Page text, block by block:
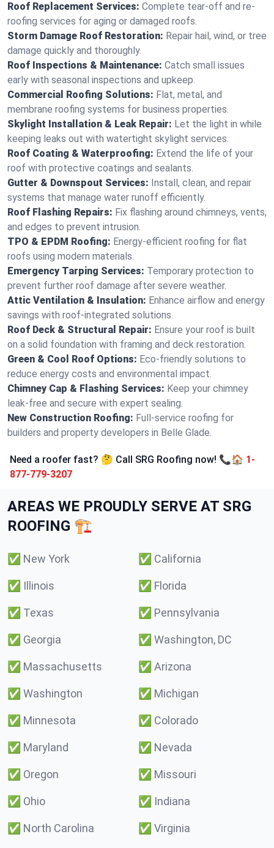
Roof Replacement Services: Complete tear-off and re-
roofing services for aging or damaged roofs.
Storm Damage Roof Restoration: Repair hail, wind, or tree
damage quickly and thoroughly.
Roof Inspections & Maintenance: Catch small issues
early with seasonal inspections and upkeep.
Commercial Roofing Solutions: Flat, metal, and
membrane roofing systems for business properties.
Skylight Installation & Leak Repair: Let the light in while
keeping leaks out with watertight skylight services.
Roof Coating & Waterproofing: Extend the life of your
roof with protective coatings and sealants.
Gutter & Downspout Services: Install, clean, and repair
systems that manage water runoff efficiently.
Roof Flashing Repairs: Fix flashing around chimneys, vents,
and edges to prevent intrusion.
TPO & EPDM Roofing: Energy-efficient roofing for flat
roofs using modern materials.
Emergency Tarping Services: Temporary protection to
prevent further roof damage after severe weather.
Attic Ventilation & Insulation: Enhance airflow and energy
savings with roof-integrated solutions.
Roof Deck & Structural Repair: Ensure your roof is built
on a solid foundation with framing and deck restoration.
Green & Cool Roof Options: Eco-friendly solutions to
reduce energy costs and environmental impact.
Chimney Cap & Flashing Services: Keep your chimney
leak-free and secure with expert sealing.
New Construction Roofing: Full-service roofing for
builders and property developers in Belle Glade.
Need a roofer fast? 🤔 Call SRG Roofing now! 📞🏠 1-
877-779-3207
AREAS WE PROUDLY SERVE AT SRG
ROOFING 🏗️
✅ New York ✅ California
✅ Illinois ✅ Florida
✅ Texas ✅ Pennsylvania
✅ Georgia ✅ Washington, DC
✅ Massachusetts ✅ Arizona
✅ Washington ✅ Michigan
✅ Minnesota ✅ Colorado
✅ Maryland ✅ Nevada
✅ Oregon ✅ Missouri
✅ Ohio ✅ Indiana
✅ North Carolina ✅ Virginia